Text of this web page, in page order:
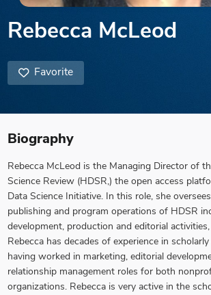
Rebecca McLeod
Favorite
Biography
Rebecca McLeod is the Managing Director of
Science Review (HDSR,) the open access
Data Science Initiative. In this role, she
publishing and program operations of HDSR
development, production and editorial
Rebecca has decades of experience in
having worked in marketing, editorial
relationship management roles for both
organizations. Rebecca is very active in the